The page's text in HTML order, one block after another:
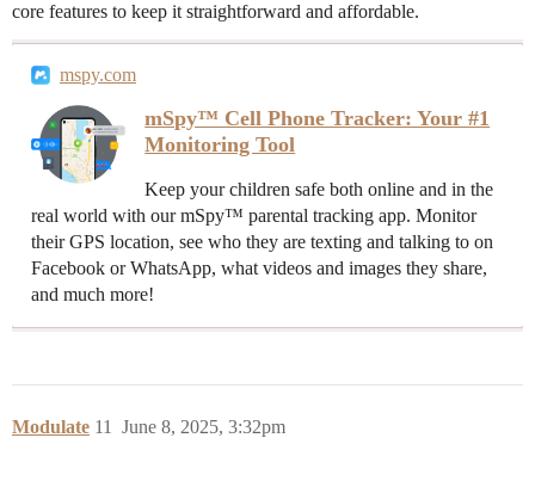
core features to keep it straightforward and affordable.
mspy.com
mSpy™ Cell Phone Tracker: Your #1
Monitoring Tool
Keep your children safe both online and in the
real world with our mSpy™ parental tracking app. Monitor
their GPS location, see who they are texting and talking to on
Facebook or WhatsApp, what videos and images they share,
and much more!
Modulate June 8, 2025, 3:32pm
11